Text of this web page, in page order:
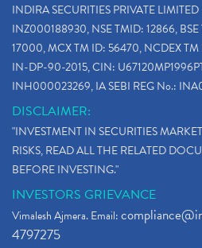
INDIRA SECURITIES PRIVATE
INZ000188930, NSE TMID: 12866,
17000, MCX TM ID: 56470, NCDEX TM
IN-DP-90-2015, CIN:
INH000023269, IA SEBI REG No.:
DISCLAIMER:
"INVESTMENT IN SECURITIES
RISKS, READ ALL THE RELATED
BEFORE INVESTING."
INVESTORS GRIEVANCE
Vimalesh Ajmera. Email:
4797275